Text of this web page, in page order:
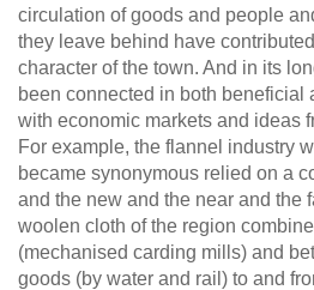
circulation of goods and people
they leave behind have
character of the town. And in its
been connected in both beneficial
with economic markets and ideas
For example, the flannel industry
became synonymous relied on a
and the new and the near and the
woolen cloth of the region
(mechanised carding mills) and
goods (by water and rail) to and